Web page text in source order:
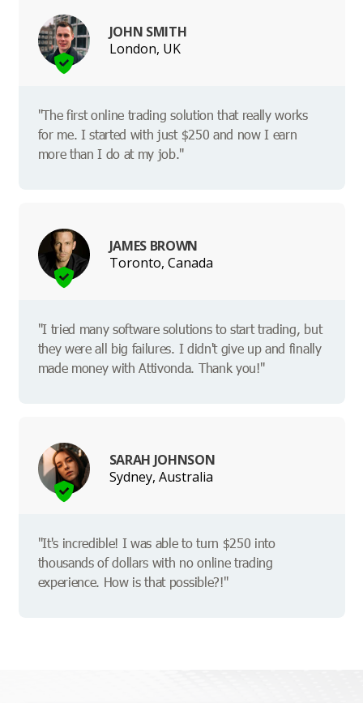
JOHN SMITH
London, UK
"The first online trading solution that really works
for me. I started with just $250 and now I earn
more than I do at my job."
JAMES BROWN
Toronto, Canada
"I tried many software solutions to start trading, but
they were all big failures. I didn't give up and finally
made money with Attivonda. Thank you!"
SARAH JOHNSON
Sydney, Australia
"It's incredible! I was able to turn $250 into
thousands of dollars with no online trading
experience. How is that possible?!"